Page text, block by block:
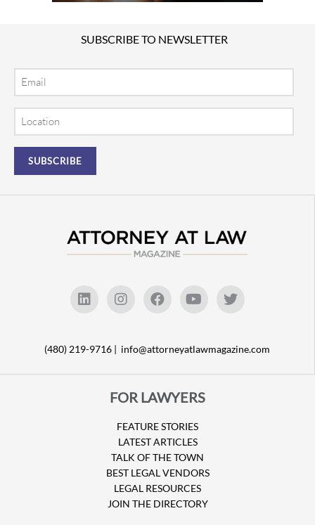
SUBSCRIBE TO NEWSLETTER
(480) 219-9716 | info@attorneyatlawmagazine.com
FOR LAWYERS
FEATURE STORIES
LATEST ARTICLES
TALK OF THE TOWN
BEST LEGAL VENDORS
LEGAL RESOURCES
JOIN THE DIRECTORY